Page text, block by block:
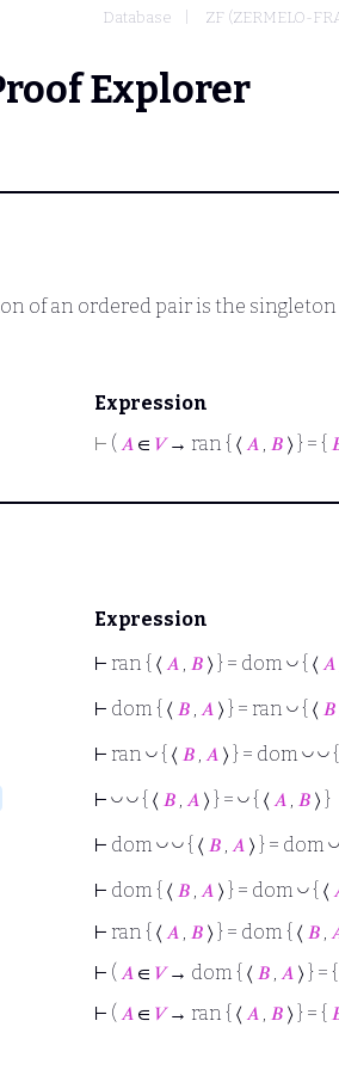
Database ZF (ZERMELO-
Explorer
of an ordered pair is the
Expression
⊢ ( 𝐴 ∈ 𝑉→ ran { ⟨𝐴 , 𝐵 ⟩ } = {
Expression
⊢ ran { ⟨𝐴 , 𝐵 ⟩ } = dom ◡ { ⟨𝐴
⊢ dom { ⟨ 𝐵 , 𝐴 ⟩ } = ran ◡ { ⟨ 𝐵
⊢ ran ◡ { ⟨ 𝐵 , 𝐴 ⟩ } = dom ◡ ◡
⊢ ◡ ◡ { ⟨ 𝐵 , 𝐴 ⟩ } = ◡ { ⟨𝐴 , 𝐵 ⟩ }
⊢ dom ◡ ◡ { ⟨ 𝐵 , 𝐴 ⟩ } = dom ◡
⊢ dom { ⟨ 𝐵 , 𝐴 ⟩ } = dom ◡ { ⟨
⊢ ran { ⟨ 𝐴 𝐵 ⟩ } = dom { ⟨ 𝐵
⊢ ( 𝐴 ∈ 𝑉→ dom { ⟨ 𝐵 𝐴 ⟩ } = {
⊢ ( 𝐴 ∈ 𝑉→ ran { ⟨ 𝐴 𝐵 ⟩ } = {